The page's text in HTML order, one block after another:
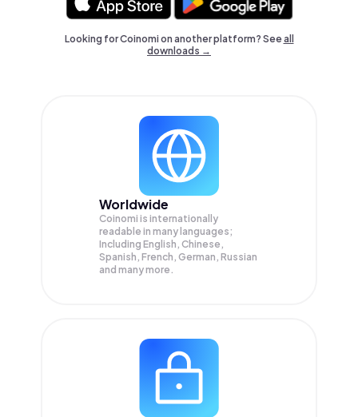
Looking for Coinomi on another platform? Seeall
downloads →
Worldwide
Coinomi is internationally
readable in many languages;
Including English, Chinese,
Spanish, French, German, Russian
and many more.